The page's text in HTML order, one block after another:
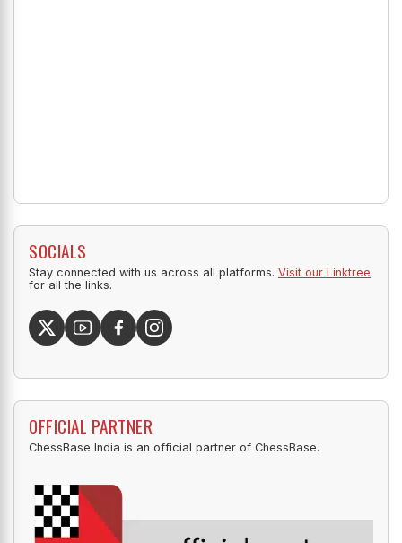
SOCIALS
Stay connected with us across all platforms.
for all the links.
ChessBase India is an official partner of ChessBase.